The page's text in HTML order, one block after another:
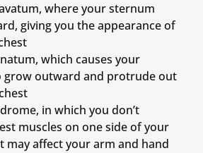
where your sternum
giving you the appearance of
which causes your
grow outward and protrude out
in which you don’t
muscles on one side of your
may affect your arm and hand